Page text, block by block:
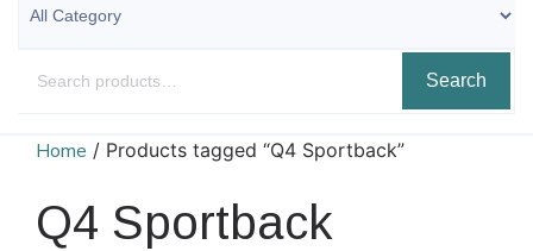
Search
Home / Products tagged “Q4 Sportback”
Q4 Sportback